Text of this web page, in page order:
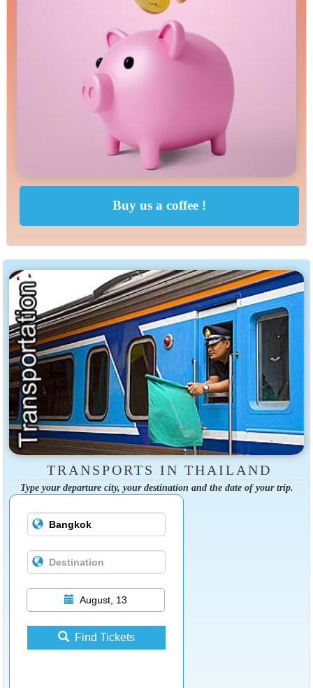
TRANSPORTS IN THAILAND
Type your departure city, your destination and the date of your trip.
August, 13
Find Tickets